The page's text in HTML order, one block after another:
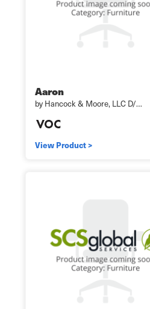
Aaron
by Hancock & Moore, LLC D/…
View Product >